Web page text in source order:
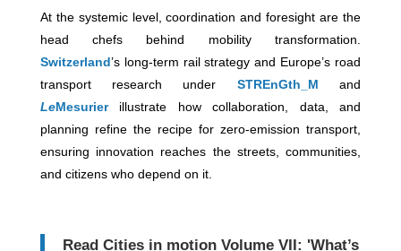
At the systemic level, coordination and foresight are the
head chefs behind mobility transformation.
Switzerland’s long-term rail strategy and Europe’s road
transport research under STREnGth_M
and
LeMesurier
illustrate how collaboration, data, and
planning refine the recipe for zero-emission transport,
ensuring innovation reaches the streets, communities,
and citizens who depend on it.
Read Cities in motion Volume VII: 'What’s